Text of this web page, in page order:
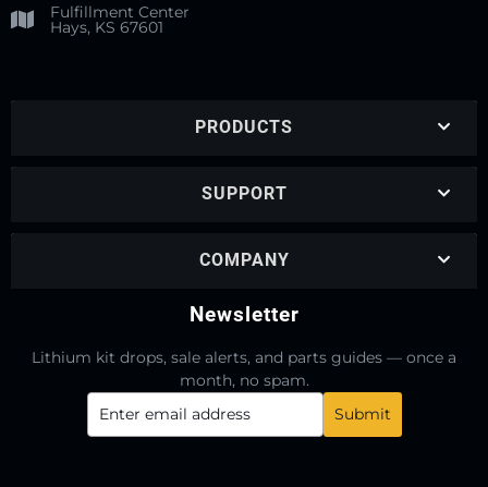
Fulfillment Center
Hays, KS 67601
PRODUCTS
SUPPORT
COMPANY
Newsletter
Lithium kit drops, sale alerts, and parts guides — once a
month, no spam.